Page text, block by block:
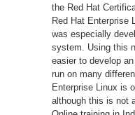
the Red Hat
Red Hat Enterprise
was especially
system. Using this
easier to develop
run on many
Enterprise Linux is
although this is not